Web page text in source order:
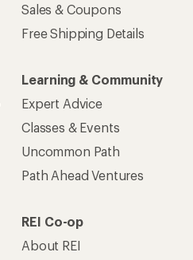
Sales & Coupons
Free Shipping Details
Learning & Community
Expert Advice
Classes & Events
Uncommon Path
Path Ahead Ventures
REI Co-op
About REI